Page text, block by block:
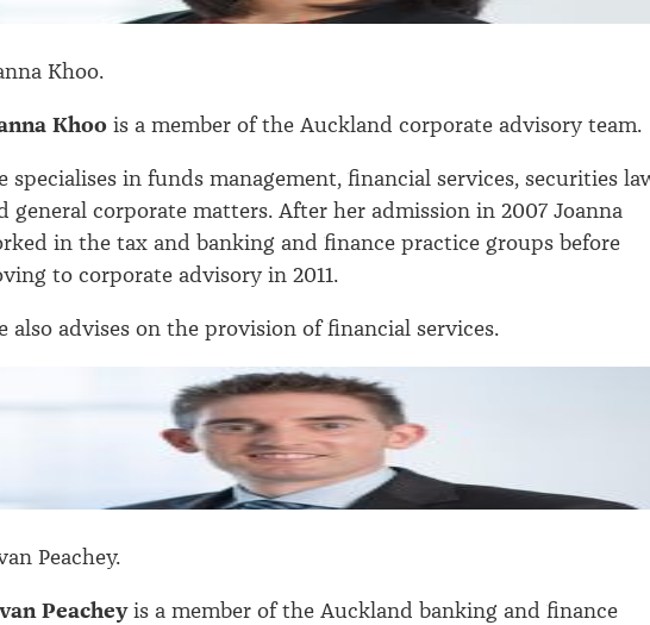
Khoo.
Khoo is a member of the Auckland corporate advisory team.
specialises in funds management, financial services, securities
general corporate matters. After her admission in 2007 Joanna
in the tax and banking and finance practice groups before
to corporate advisory in 2011.
also advises on the provision of financial services.
Peachey.
Peacheyis a member of the Auckland banking and finance